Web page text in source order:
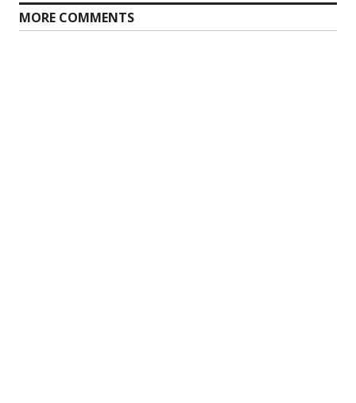
MORE COMMENTS